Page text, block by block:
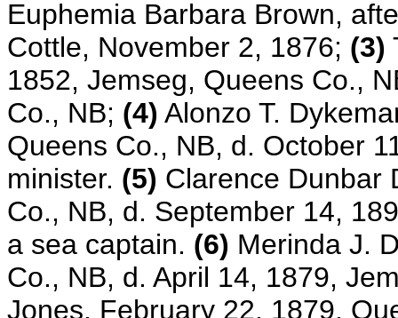
Euphemia Barbara Brown,
Cottle, November 2, 1876; (3)
1852, Jemseg, Queens Co.,
Co., NB; (4) Alonzo T.
Queens Co., NB, d. October
minister. (5) Clarence Dunbar
Co., NB, d. September 14,
a sea captain. (6) Merinda J.
Co., NB, d. April 14, 1879,
Jones, February 22, 1879,